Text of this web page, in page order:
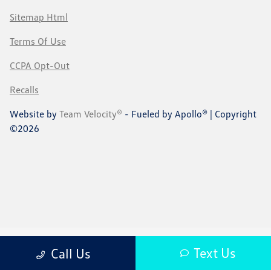
Call Us Text Us
Sitemap Html
Terms Of Use
CCPA Opt-Out
Recalls
Website by Team Velocity® - Fueled by Apollo® | Copyright
©2026